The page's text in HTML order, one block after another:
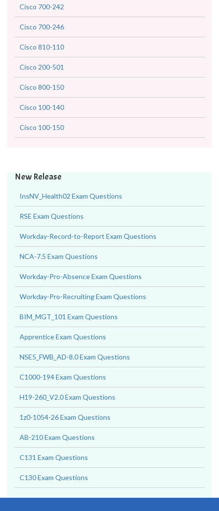
Cisco 700-242
Cisco 700-246
Cisco 810-110
Cisco 200-501
Cisco 800-150
Cisco 100-140
Cisco 100-150
New Release
InsNV_Health02 Exam Questions
RSE Exam Questions
Workday-Record-to-Report Exam Questions
NCA-7.5 Exam Questions
Workday-Pro-Absence Exam Questions
Workday-Pro-Recruiting Exam Questions
BIM_MGT_101 Exam Questions
Apprentice Exam Questions
NSE5_FWB_AD-8.0 Exam Questions
C1000-194 Exam Questions
H19-260_V2.0 Exam Questions
1z0-1054-26 Exam Questions
AB-210 Exam Questions
C131 Exam Questions
C130 Exam Questions